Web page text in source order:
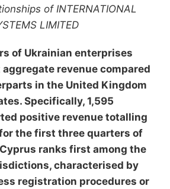
of INTERNATIONAL
LIMITED
of Ukrainian enterprises
revenue compared
in the United Kingdom
Specifically, 1,595
positive revenue totalling
the first three quarters of
ranks first among the
characterised by
registration procedures or